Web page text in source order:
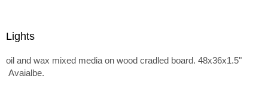
Lights
oil and wax mixed media on wood cradled board. 48x36x1.5"
Avaialbe.